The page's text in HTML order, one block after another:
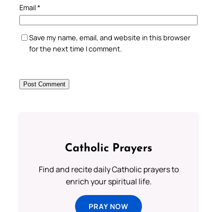
Email*
Save my name, email, and website in this browser
for the next time I comment.
Catholic Prayers
Find and recite daily Catholic prayers to
enrich your spiritual life.
PRAY NOW